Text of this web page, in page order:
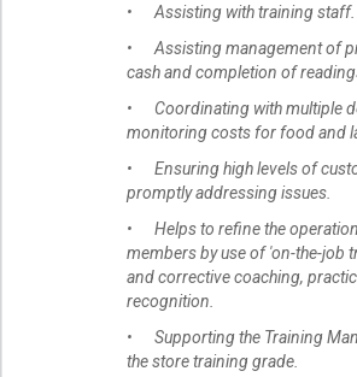
• Assisting with training staff.
• Assisting management of
cash and completion of
• Coordinating with multiple
monitoring costs for food and
• Ensuring high levels of
promptly addressing issues.
• Helps to refine the
members by use of 'on-the-job
and corrective coaching,
recognition.
• Supporting the Training
the store training grade.